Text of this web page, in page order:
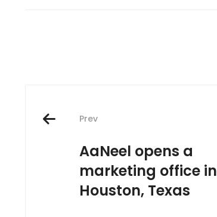
navigation
Prev
AaNeel opens a
marketing office in
Houston, Texas